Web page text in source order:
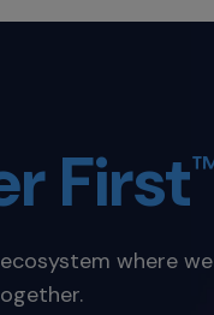
First
where